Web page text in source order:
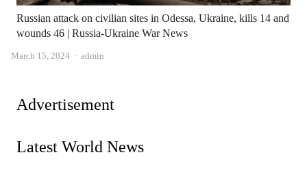
Russian attack on civilian sites in Odessa, Ukraine, kills 14 and
wounds 46 | Russia-Ukraine War News
March 15, 2024 Author
admin
Advertisement
Latest World News